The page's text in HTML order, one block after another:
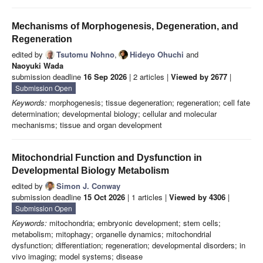
Mechanisms of Morphogenesis, Degeneration, and
Regeneration
edited by Tsutomu Nohno, Hideyo Ohuchi and
Naoyuki Wada
submission deadline 16 Sep 2026 | 2 articles | Viewed by 2677 |
Submission Open
Keywords: morphogenesis; tissue degeneration; regeneration; cell fate
determination; developmental biology; cellular and molecular
mechanisms; tissue and organ development
Mitochondrial Function and Dysfunction in
Developmental Biology Metabolism
edited by
Simon J. Conway
submission deadline 15 Oct 2026 | 1 articles | Viewed by 4306 |
Submission Open
Keywords: mitochondria; embryonic development; stem cells;
metabolism; mitophagy; organelle dynamics; mitochondrial
dysfunction; differentiation; regeneration; developmental disorders; in
vivo imaging; model systems; disease